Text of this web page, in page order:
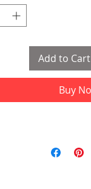
Add to Cart
Buy